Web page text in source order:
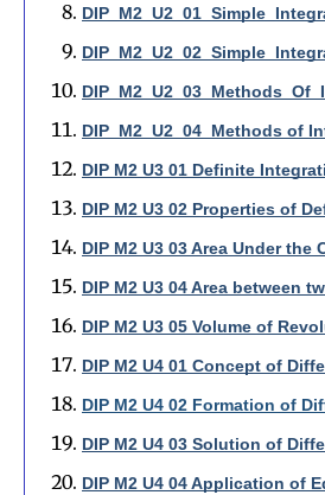
DIP_M2_U2_04_Methods of
DIP M2 U3 01 Definite
DIP M2 U3 02 Properties of
DIP M2 U3 03 Area Under the
DIP M2 U3 04 Area between
DIP M2 U3 05 Volume of
DIP M2 U4 01 Concept of
DIP M2 U4 02 Formation of
DIP M2 U4 03 Solution of
DIP M2 U4 04 Application of